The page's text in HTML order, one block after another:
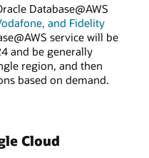
Database@AWS
and Fidelity
service will be
and be generally
region, and then
based on demand.
Cloud